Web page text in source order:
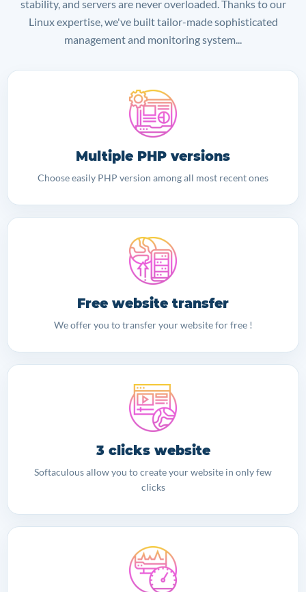
stability, and servers are never overloaded. Thanks to our
Linux expertise, we've built tailor-made sophisticated
management and monitoring system...
Multiple PHP versions
Choose easily PHP version among all most recent ones
Free website transfer
We offer you to transfer your website for free !
3 clicks website
Softaculous allow you to create your website in only few
clicks